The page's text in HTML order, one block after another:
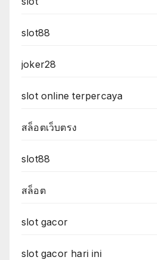
slot88
joker28
slot online terpercaya
สล็อตเว็บตรง
slot88
สล็อต
slot gacor
slot gacor hari ini